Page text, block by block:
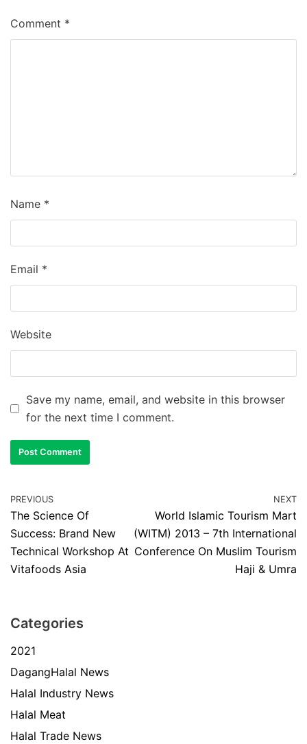
Comment *
Name *
Email *
Website
Save my name, email, and website in this browser
for the next time I comment.
PREVIOUS
The Science Of
Success: Brand New
Technical Workshop At
Vitafoods Asia
NEXT
World Islamic Tourism Mart
(WITM) 2013 – 7th International
Conference On Muslim Tourism
Haji & Umra
Categories
2021
DagangHalal News
Halal Industry News
Halal Meat
Halal Trade News